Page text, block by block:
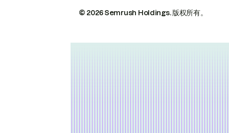
© 2026 Semrush Holdings.版权所有。